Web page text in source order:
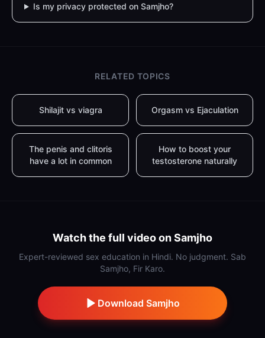
Is my privacy protected on Samjho?
RELATED TOPICS
Shilajit vs viagra Orgasm vs Ejaculation
The penis and clitoris
have a lot in common
How to boost your
testosterone naturally
Watch the full video on Samjho
Expert-reviewed sex education in Hindi. No judgment. Sab
Samjho, Fir Karo.
Download Samjho